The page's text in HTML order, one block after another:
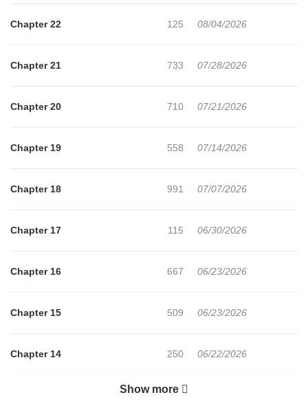
Chapter 22 125 08/04/2026
Chapter 21 733 07/28/2026
Chapter 20 710 07/21/2026
Chapter 19 558 07/14/2026
Chapter 18 991 07/07/2026
Chapter 17 115 06/30/2026
Chapter 16 667 06/23/2026
Chapter 15 509 06/23/2026
Chapter 14 250 06/22/2026
564
Show more